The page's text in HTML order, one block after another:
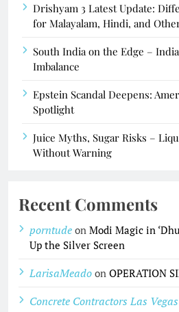
Drishyam 3 Latest Update:
for Malayalam, Hindi, and
South India on the Edge –
Imbalance
Epstein Scandal Deepens:
Spotlight
Juice Myths, Sugar Risks –
Without Warning
Recent Comments
porntude on Modi Magic in
Up the Silver Screen
LarisaMeado on OPERATION
Concrete Contractors Las Vegas